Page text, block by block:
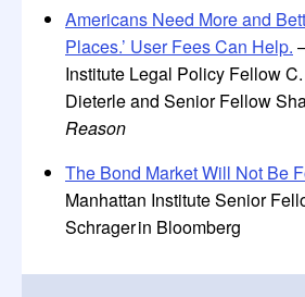
Americans Need More and
Places.’ User Fees Can Help.
Institute Legal Policy Fellow
Dieterle and Senior Fellow
Reason
The Bond Market Will Not Be
Manhattan Institute Senior
Schrager in Bloomberg